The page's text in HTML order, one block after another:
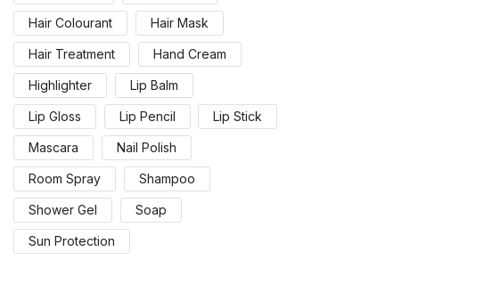
Hair Colourant Hair Mask
Hair Treatment Hand Cream
Highlighter Lip Balm
Lip Gloss Lip Pencil Lip Stick
Mascara Nail Polish
Room Spray Shampoo
Shower Gel Soap
Sun Protection